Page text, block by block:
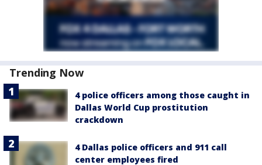
Trending Now
4 police officers among those caught in
Dallas World Cup prostitution
crackdown
4 Dallas police officers and 911 call
center employees fired